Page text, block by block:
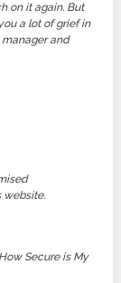
on it again. But
a lot of grief in
and
website.
Secure is My